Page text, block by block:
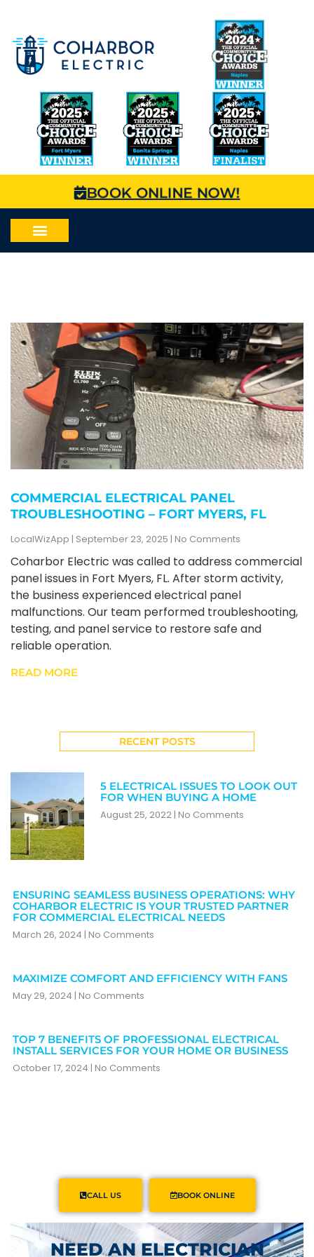
BOOK ONLINE NOW!
COMMERCIAL ELECTRICAL PANEL
TROUBLESHOOTING – FORT MYERS, FL
LocalWizApp September 23, 2025 No Comments
Coharbor Electric was called to address commercial
panel issues in Fort Myers, FL. After storm activity,
the business experienced electrical panel
malfunctions. Our team performed troubleshooting,
testing, and panel service to restore safe and
reliable operation.
READ MORE
RECENT POSTS
5 ELECTRICAL ISSUES TO LOOK OUT
FOR WHEN BUYING A HOME
August 25, 2022 No Comments
ENSURING SEAMLESS BUSINESS OPERATIONS: WHY
COHARBOR ELECTRIC IS YOUR TRUSTED PARTNER
FOR COMMERCIAL ELECTRICAL NEEDS
March 26, 2024 No Comments
MAXIMIZE COMFORT AND EFFICIENCY WITH FANS
May 29, 2024 No Comments
TOP 7 BENEFITS OF PROFESSIONAL ELECTRICAL
INSTALL SERVICES FOR YOUR HOME OR BUSINESS
October 17, 2024 No Comments
CALL US BOOK ONLINE
NEED AN ELECTRICIAN